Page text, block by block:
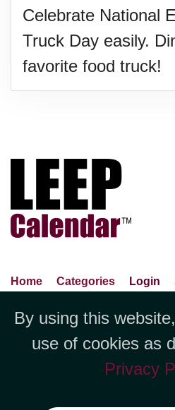
Celebrate National
Truck Day easily.
favorite food truck!
Home Categories Login
Contact Us
Jubilee
Avenue,Suite
82001
By using this
use of cookies as
Privacy